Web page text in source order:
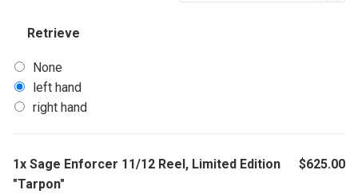
Retrieve
None
left hand
right hand
1x Sage Enforcer 11/12 Reel, Limited Edition
"Tarpon"
$625.00